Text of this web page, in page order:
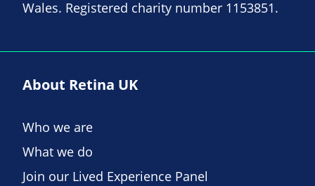
Wales. Registered charity number 1153851.
About Retina UK
Who we are
What we do
Join our Lived Experience Panel